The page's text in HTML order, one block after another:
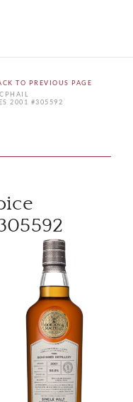
TO PREVIOUS PAGE
2001 #305592